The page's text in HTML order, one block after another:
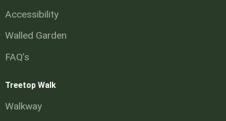
Accessibility
Walled Garden
FAQ’s
Treetop Walk
Walkway